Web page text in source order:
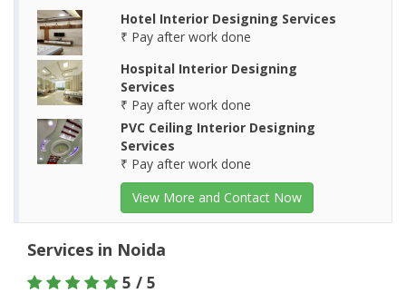
Hotel Interior Designing Services
₹ Pay after work done
Hospital Interior Designing
Services
₹ Pay after work done
PVC Ceiling Interior Designing
Services
₹ Pay after work done
View More and Contact Now
Services in Noida
5 / 5